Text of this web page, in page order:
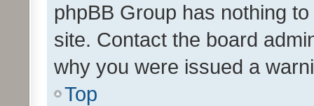
phpBB Group has nothing
site. Contact the board
why you were issued a
Top